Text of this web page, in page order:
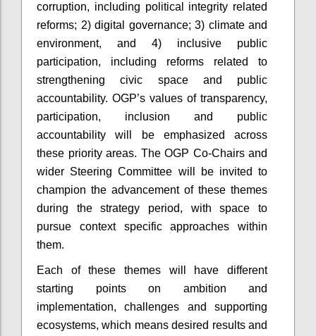
corruption, including political integrity related
reforms; 2) digital governance; 3) climate and
environment, and 4) inclusive public
participation, including reforms related to
strengthening civic space and public
accountability. OGP’s values of transparency,
participation, inclusion and public
accountability will be emphasized across
these priority areas. The OGP Co-Chairs and
wider Steering Committee will be invited to
champion the advancement of these themes
during the strategy period, with space to
pursue context specific approaches within
them.
Each of these themes will have different
starting points on ambition and
implementation, challenges and supporting
ecosystems, which means desired results and